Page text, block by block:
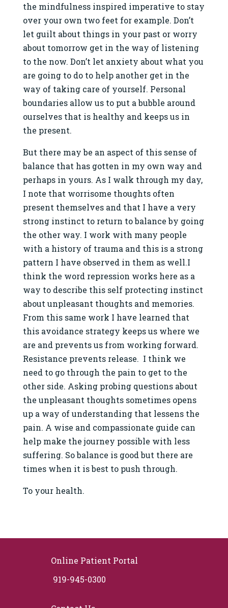
the mindfulness inspired imperative to stay
over your own two feet for example. Don’t
let guilt about things in your past or worry
about tomorrow get in the way of listening
to the now. Don’t let anxiety about what you
are going to do to help another get in the
way of taking care of yourself. Personal
boundaries allow us to put a bubble around
ourselves that is healthy and keeps us in
the present.
But there may be an aspect of this sense of
balance that has gotten in my own way and
perhaps in yours. As I walk through my day,
I note that worrisome thoughts often
present themselves and that I have a very
strong instinct to return to balance by going
the other way. I work with many people
with a history of trauma and this is a strong
pattern I have observed in them as well.I
think the word repression works here as a
way to describe this self protecting instinct
about unpleasant thoughts and memories.
From this same work I have learned that
this avoidance strategy keeps us where we
are and prevents us from working forward.
Resistance prevents release. I think we
need to go through the pain to get to the
other side. Asking probing questions about
the unpleasant thoughts sometimes opens
up a way of understanding that lessens the
pain. A wise and compassionate guide can
help make the journey possible with less
suffering. So balance is good but there are
times when it is best to push through.
To your health.
Online Patient Portal
919-945-0300